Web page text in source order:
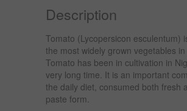
Description
Tomato (Lycopersicon esculentum)
the most widely grown vegetables in
Tomato has been in cultivation in
very long time. It is an important
the daily diet, consumed both fresh
paste form.